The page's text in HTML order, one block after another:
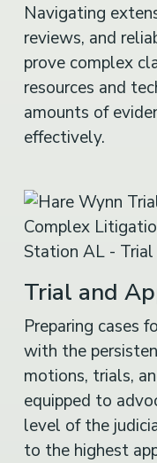
Navigating
reviews, and
prove complex
resources and
amounts of
effectively.
Trial and
Preparing cases
with the
motions, trials,
equipped to
level of the
to the highest